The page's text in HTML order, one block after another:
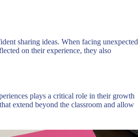
sharing ideas. When facing unexpected
on their experience, they also
plays a critical role in their growth
extend beyond the classroom and allow